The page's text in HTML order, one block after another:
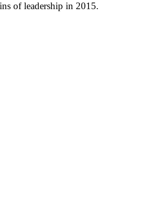
of leadership in 2015.